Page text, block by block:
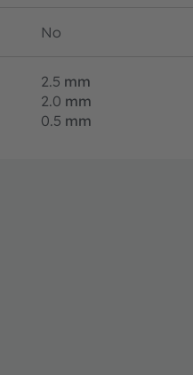
No
2.5 mm
2.0 mm
0.5 mm